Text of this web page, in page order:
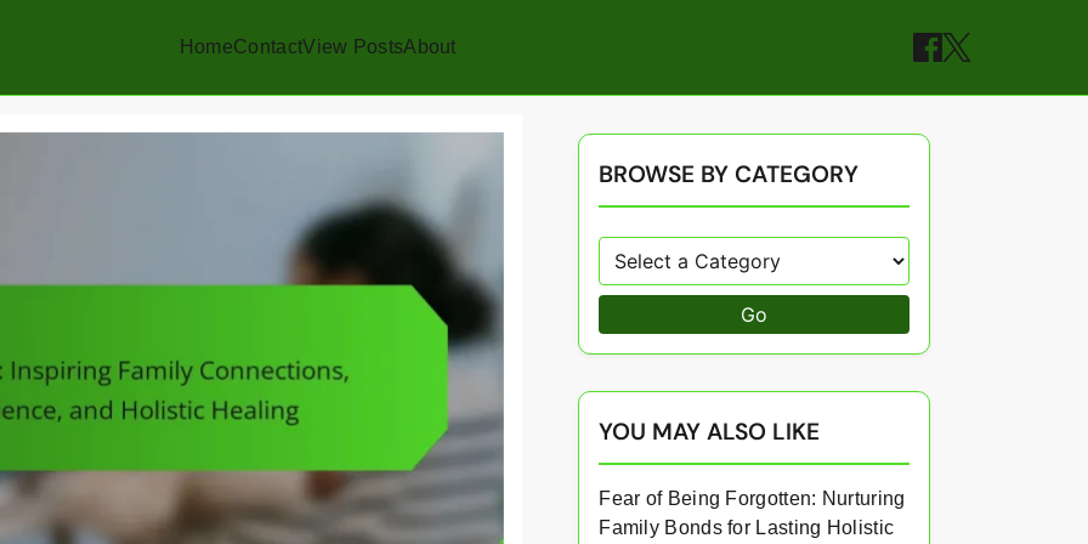
HomeContactView PostsAbout
BROWSE BY CATEGORY
Go
YOU MAY ALSO LIKE
Fear of Being Forgotten: Nurturing
Family Bonds for Lasting Holistic